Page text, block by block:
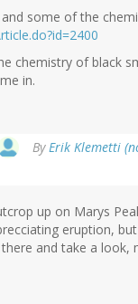
some of the
chemistry of black
in.
ByErik Klemetti
up on Marys
eruption,
and take a